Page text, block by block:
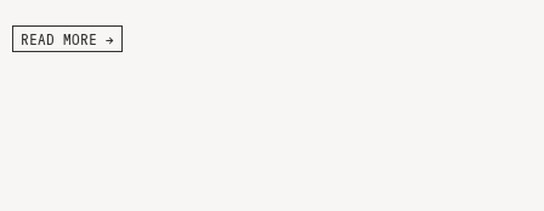
READ MORE →